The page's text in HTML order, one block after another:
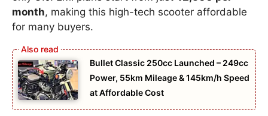
month, making this high-tech scooter affordable
for many buyers.
Bullet Classic 250cc Launched – 249cc
Power, 55km Mileage & 145km/h Speed
at Affordable Cost